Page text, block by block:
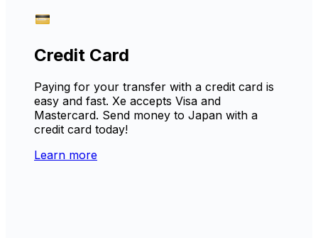
Credit Card
Paying for your transfer with a credit card is
easy and fast. Xe accepts Visa and
Mastercard. Send money to Japan with a
credit card today!
Learn more